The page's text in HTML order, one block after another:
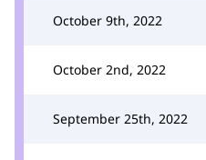
October 9th, 2022
October 2nd, 2022
September 25th, 2022